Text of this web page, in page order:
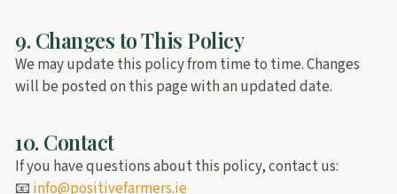
9. Changes to This Policy
We may update this policy from time to time. Changes
will be posted on this page with an updated date.
10. Contact
If you have questions about this policy, contact us:
📧 info@positivefarmers.ie